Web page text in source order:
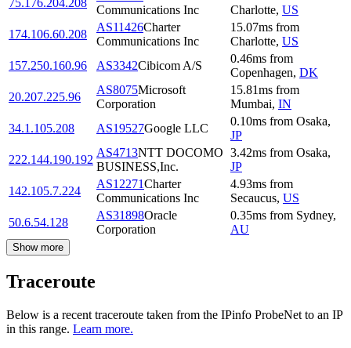
75.176.204.208
Communications Inc
Charlotte, US
174.106.60.208
AS11426Charter
Communications Inc
15.07ms from
Charlotte, US
157.250.160.96
AS3342Cibicom A/S
0.46ms from
Copenhagen, DK
20.207.225.96
AS8075Microsoft
Corporation
15.81ms from
Mumbai, IN
34.1.105.208
AS19527Google LLC
0.10ms from Osaka,
JP
222.144.190.192
AS4713NTT DOCOMO
BUSINESS,Inc.
3.42ms from Osaka,
JP
142.105.7.224
AS12271Charter
Communications Inc
4.93ms from
Secaucus, US
50.6.54.128
AS31898Oracle
Corporation
0.35ms from Sydney,
AU
Show more
Traceroute
Below is a recent traceroute taken from the IPinfo ProbeNet to an IP
in this range. Learn more.